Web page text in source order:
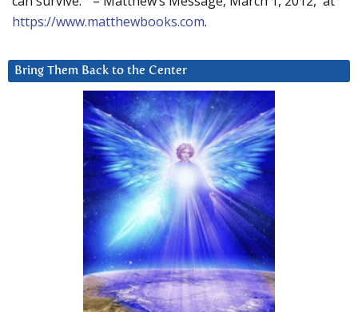
https://www.matthewbooks.com.
Bring Them Back to the Center